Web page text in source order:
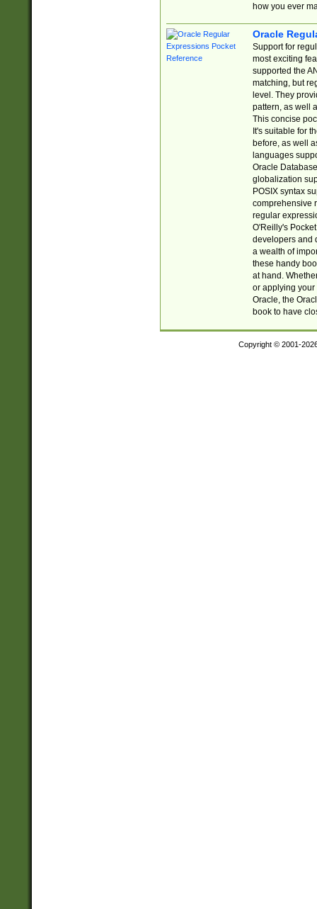
how you ever
Oracle
Support for
most exciting
supported the
matching, but
level. They
pattern, as well
This concise
It's suitable for
before, as well
languages
Oracle
globalization
POSIX syntax
comprehensive
regular
O'Reilly's
developers and
a wealth of
these handy
at hand.
or applying your
Oracle, the
book to have
Copyright © 2001-